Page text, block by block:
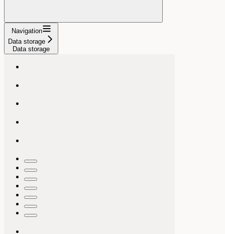
Navigation
Data storage
Data storage